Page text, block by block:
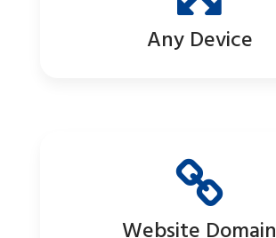
Any Device